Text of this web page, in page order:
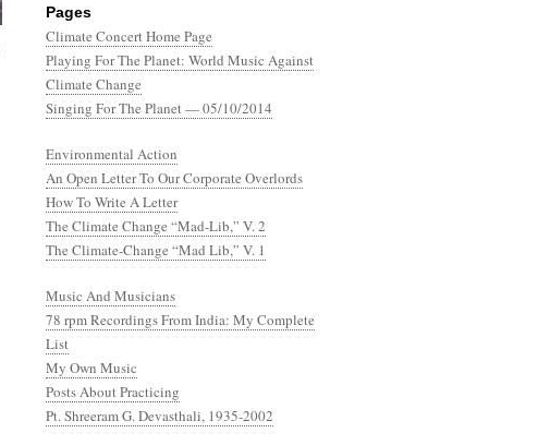
Pages
Climate Concert Home Page
Playing For The Planet: World Music Against
Climate Change
Singing For The Planet — 05/10/2014
Environmental Action
An Open Letter To Our Corporate Overlords
How To Write A Letter
The Climate Change “Mad-Lib,” V. 2
The Climate-Change “Mad Lib,” V. 1
Music And Musicians
78 rpm Recordings From India: My Complete
List
My Own Music
Posts About Practicing
Pt. Shreeram G. Devasthali, 1935-2002